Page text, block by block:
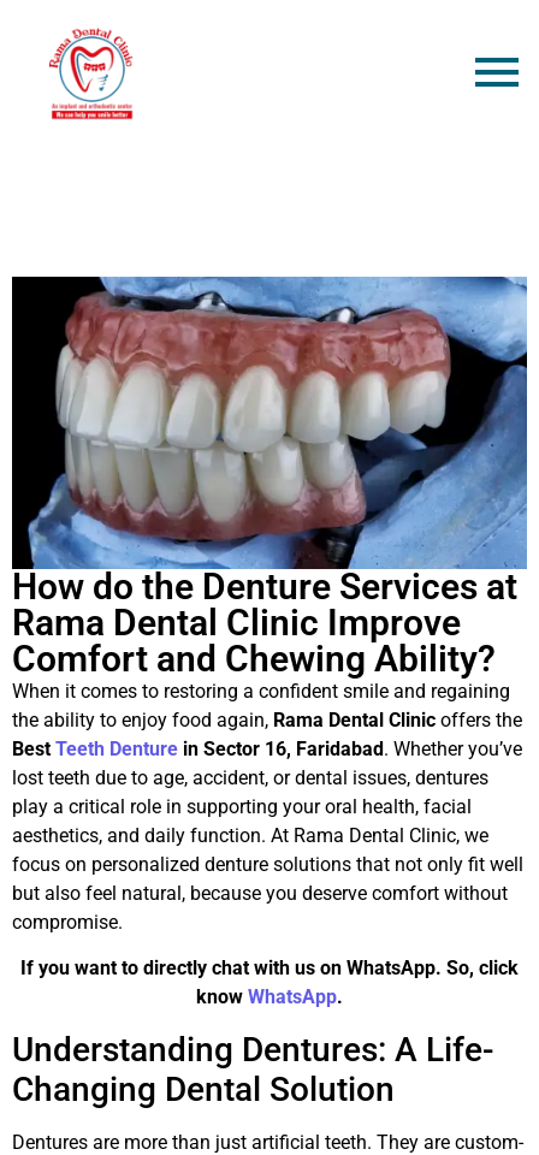
How do the Denture Services at
Rama Dental Clinic Improve
Comfort and Chewing Ability?
When it comes to restoring a confident smile and regaining
the ability to enjoy food again, Rama Dental Clinic offers the
Best Teeth Denture in Sector 16, Faridabad. Whether you’ve
lost teeth due to age, accident, or dental issues, dentures
play a critical role in supporting your oral health, facial
aesthetics, and daily function. At Rama Dental Clinic, we
focus on personalized denture solutions that not only fit well
but also feel natural, because you deserve comfort without
compromise.
If you want to directly chat with us on WhatsApp. So, click
know WhatsApp.
Understanding Dentures: A Life-
Changing Dental Solution
Dentures are more than just artificial teeth. They are custom-